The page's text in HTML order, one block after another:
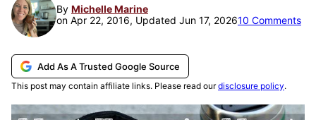
By Michelle Marine
on Apr 22, 2016, Updated Jun 17, 202610 Comments
Add As A Trusted Google Source
This post may contain affiliate links. Please read ourdisclosure policy.